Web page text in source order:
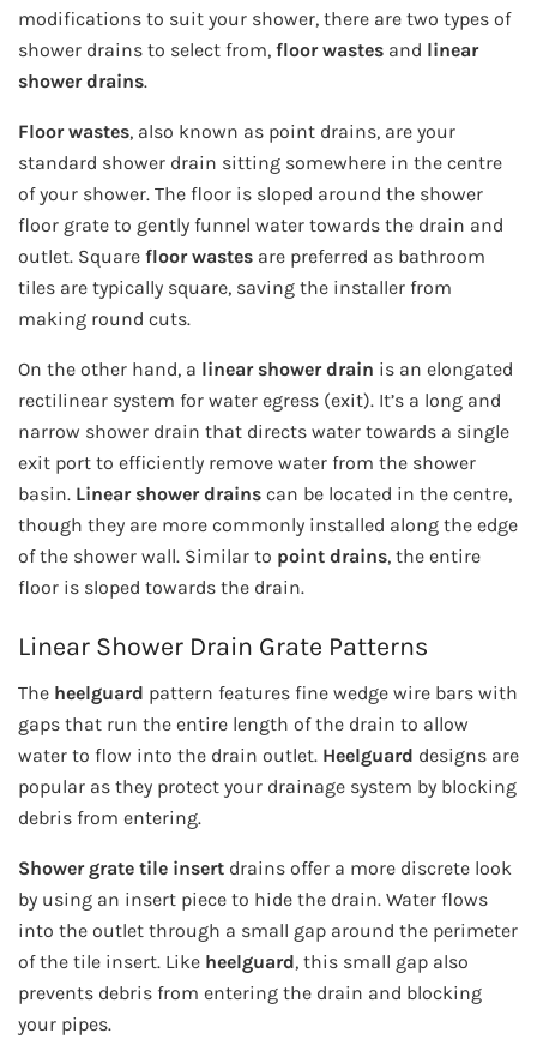
modifications to suit your shower, there are two types of
shower drains to select from, floor wastes and linear
shower drains.
Floor wastes, also known as point drains, are your
standard shower drain sitting somewhere in the centre
of your shower. The floor is sloped around the shower
floor grate to gently funnel water towards the drain and
outlet. Square floor wastes are preferred as bathroom
tiles are typically square, saving the installer from
making round cuts.
On the other hand, a linear shower drain is an elongated
rectilinear system for water egress (exit). It’s a long and
narrow shower drain that directs water towards a single
exit port to efficiently remove water from the shower
basin. Linear shower drains can be located in the centre,
though they are more commonly installed along the edge
of the shower wall. Similar to point drains, the entire
floor is sloped towards the drain.
Linear Shower Drain Grate Patterns
The heelguard pattern features fine wedge wire bars with
gaps that run the entire length of the drain to allow
water to flow into the drain outlet. Heelguard designs are
popular as they protect your drainage system by blocking
debris from entering.
Shower grate tile insert​​ drains offer a more discrete look
by using an insert piece to hide the drain. Water flows
into the outlet through a small gap around the perimeter
of the tile insert. Like heelguard, this small gap also
prevents debris from entering the drain and blocking
your pipes.